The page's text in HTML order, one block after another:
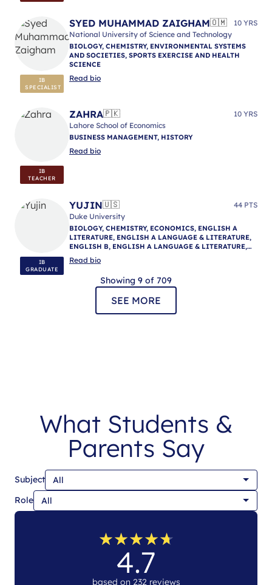
IB
SPECIALIST
SYED MUHAMMAD ZAIGHAM🇴🇲
10 YRS
National University of Science and Technology
BIOLOGY, CHEMISTRY, ENVIRONMENTAL SYSTEMS
AND SOCIETIES, SPORTS EXERCISE AND HEALTH
SCIENCE
Read bio
IB
TEACHER
ZAHRA🇵🇰
10 YRS
Lahore School of Economics
BUSINESS MANAGEMENT, HISTORY
Read bio
IB
GRADUATE
YUJIN🇺🇸
44 PTS
Duke University
BIOLOGY, CHEMISTRY, ECONOMICS, ENGLISH A
LITERATURE, ENGLISH A LANGUAGE & LITERATURE,
ENGLISH B, ENGLISH A LANGUAGE & LITERATURE,
ENGLISH A LANGUAGE & LITERATURE, IB
MENTORING
Read bio
Showing 9 of 709
SEE MORE
What Students &
Parents Say
Subject
Role
★★★★★
★★★★★
4.7
based on 232 reviews